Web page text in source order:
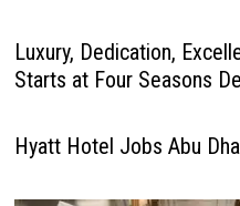
Luxury, Dedication,
Starts at Four Seasons
Hyatt Hotel Jobs Abu